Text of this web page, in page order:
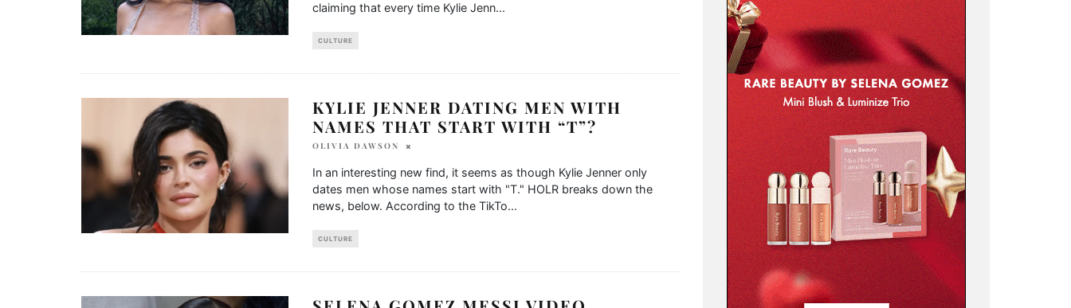
claiming that every time Kylie Jenn...
CULTURE
KYLIE JENNER DATING MEN WITH
NAMES THAT START WITH “T”?
OLIVIA DAWSON
In an interesting new find, it seems as though Kylie Jenner only
dates men whose names start with "T." HOLR breaks down the
news, below. According to the TikTo...
CULTURE